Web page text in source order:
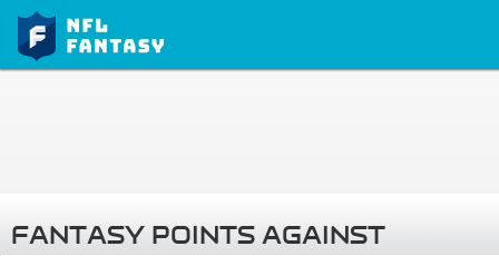
FANTASY POINTS AGAINST